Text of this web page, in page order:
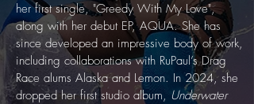
her first single, "Greedy With My Love",
along with her debut EP, AQUA. She has
since developed an impressive body of work,
including collaborations with RuPaul’s Drag
Race alums Alaska and Lemon. In 2024, she
dropped her first studio album, Underwater